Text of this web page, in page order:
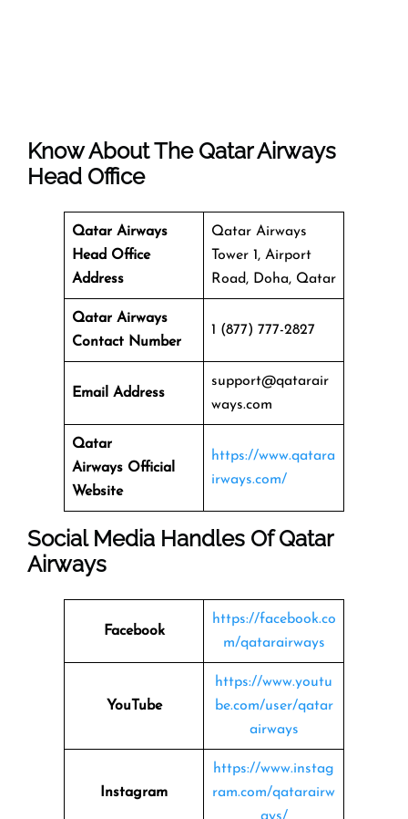
Know About The Qatar Airways
Head Office
Qatar Airways
Head Office
Address
Qatar Airways
Tower 1, Airport
Road, Doha, Qatar
Qatar Airways
Contact Number
1 (877) 777-2827
Email Address
support@qatarair
ways.com
Qatar
Airways Official
Website
https://www.qatara
irways.com/
Social Media Handles OfQatar
Airways
Facebook
https://facebook.co
m/qatarairways
YouTube
https://www.youtu
be.com/user/qatar
airways
Instagram
https://www.instag
ram.com/qatarairw
ays/